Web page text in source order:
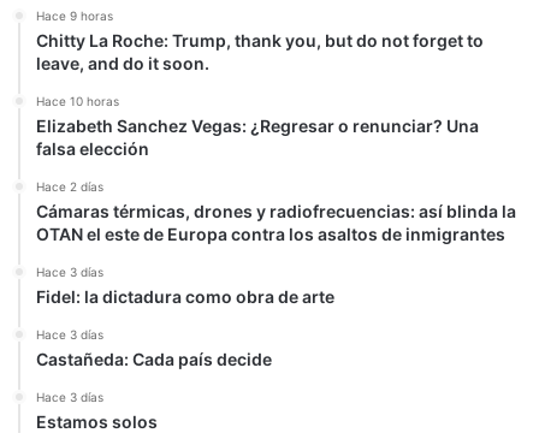
Hace 9 horas
Chitty La Roche: Trump, thank you, but do not forget to
leave, and do it soon.
Hace 10 horas
Elizabeth Sanchez Vegas: ¿Regresar o renunciar? Una
falsa elección
Hace 2 días
Cámaras térmicas, drones y radiofrecuencias: así blinda la
OTAN el este de Europa contra los asaltos de inmigrantes
Hace 3 días
Fidel: la dictadura como obra de arte
Hace 3 días
Castañeda: Cada país decide
Hace 3 días
Estamos solos